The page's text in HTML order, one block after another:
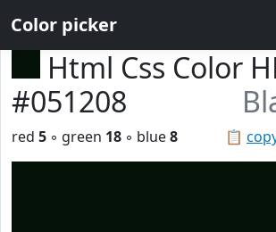
Color picker
Html Css Color
#051208
📋
red 5 ◦ green 18 ◦ blue8